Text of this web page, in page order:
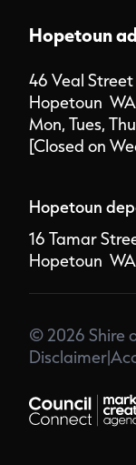
Hopetoun
46 Veal Street
Hopetoun
Mon, Tues,
[Closed on
Hopetoun
16 Tamar
Hopetoun
© 2026 Shire
Disclaimer|